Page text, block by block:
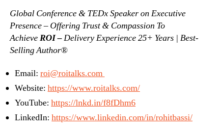
Global Conference & TEDx Speaker on Executive
Presence – Offering Trust & Compassion To
AchieveROI –Delivery Experience 25+ Years | Best-
Selling Author®
Email: roi@roitalks.com
Website: https://www.roitalks.com/
YouTube: https://lnkd.in/f8fDhm6
LinkedIn: https://www.linkedin.com/in/rohitbassi/